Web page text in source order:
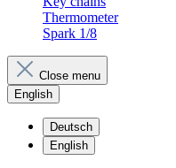
Thermometer
Spark 1/8
Close menu
English
Deutsch
English